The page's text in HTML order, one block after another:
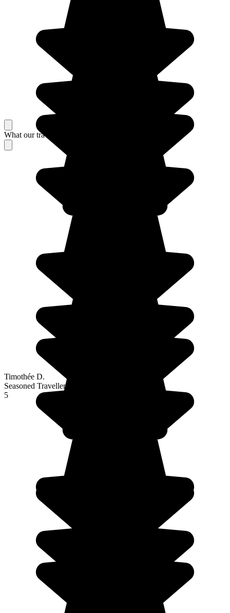
What our travelers think about their stay
Timothée D.
Seasoned Traveller
5